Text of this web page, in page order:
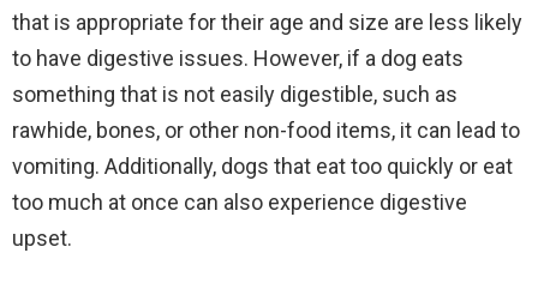
that is appropriate for their age and size are less likely
to have digestive issues. However, if a dog eats
something that is not easily digestible, such as
rawhide, bones, or other non-food items, it can lead to
vomiting. Additionally, dogs that eat too quickly or eat
too much at once can also experience digestive
upset.